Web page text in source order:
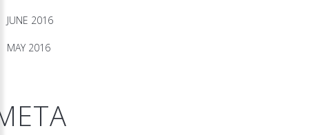
JUNE 2016
MAY 2016